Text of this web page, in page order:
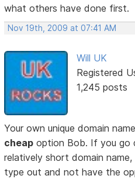
what others have done first.
Nov 19th, 2009 at 07:41 AM
Will UK
Registered
1,245 posts
Your own unique domain
cheap option Bob. If you go
relatively short domain
type out and not have the